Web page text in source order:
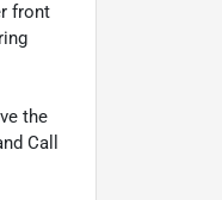
front
the
Call